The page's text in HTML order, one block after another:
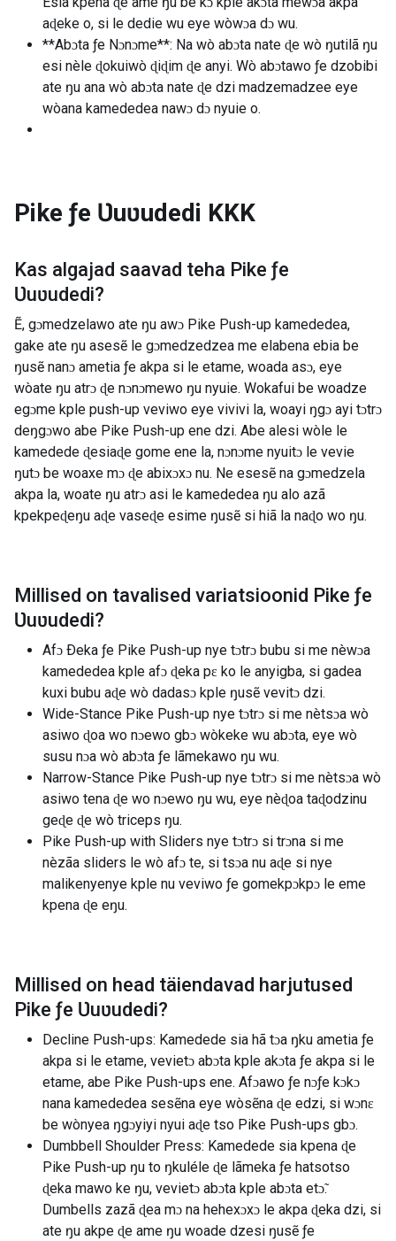
aɖeke o, si le dedie wu eye wòwɔa dɔ wu.
**Abɔta ƒe Nɔnɔme**: Na wò abɔta nate ɖe wò ŋutilã ŋu
esi nèle ɖokuiwò ɖiɖim ɖe anyi. Wò abɔtawo ƒe dzobibi
ate ŋu ana wò abɔta nate ɖe dzi madzemadzee eye
wòana kamededea nawɔ dɔ nyuie o.
Pike ƒe Ʋuʋudedi KKK
Kas algajad saavad teha Pike ƒe
Ʋuʋudedi?
Ẽ, gɔmedzelawo ate ŋu awɔ Pike Push-up kamededea,
gake ate ŋu asesẽ le gɔmedzedzea me elabena ebia be
ŋusẽ nanɔ ametia ƒe akpa si le etame, woada asɔ, eye
wòate ŋu atrɔ ɖe nɔnɔmewo ŋu nyuie. Wokafui be woadze
egɔme kple push-up veviwo eye vivivi la, woayi ŋgɔ ayi tɔtrɔ
deŋgɔwo abe Pike Push-up ene dzi. Abe alesi wòle le
kamedede ɖesiaɖe gome ene la, nɔnɔme nyuitɔ le vevie
ŋutɔ be woaxe mɔ ɖe abixɔxɔ nu. Ne esesẽ na gɔmedzela
akpa la, woate ŋu atrɔ asi le kamededea ŋu alo azã
kpekpeɖeŋu aɖe vaseɖe esime ŋusẽ si hiã la naɖo wo ŋu.
Millised on tavalised variatsioonid Pike ƒe
Ʋuʋudedi?
Afɔ Ðeka ƒe Pike Push-up nye tɔtrɔ bubu si me nèwɔa
kamededea kple afɔ ɖeka pɛ ko le anyigba, si gadea
kuxi bubu aɖe wò dadasɔ kple ŋusẽ vevitɔ dzi.
Wide-Stance Pike Push-up nye tɔtrɔ si me nètsɔa wò
asiwo ɖoa wo nɔewo gbɔ wòkeke wu abɔta, eye wò
susu nɔa wò abɔta ƒe lãmekawo ŋu wu.
Narrow-Stance Pike Push-up nye tɔtrɔ si me nètsɔa wò
asiwo tena ɖe wo nɔewo ŋu wu, eye nèɖoa taɖodzinu
geɖe ɖe wò triceps ŋu.
Pike Push-up with Sliders nye tɔtrɔ si trɔna si me
nèzãa sliders le wò afɔ te, si tsɔa nu aɖe si nye
malikenyenye kple nu veviwo ƒe gomekpɔkpɔ le eme
kpena ɖe eŋu.
Millised on head täiendavad harjutused
Pike ƒe Ʋuʋudedi?
Decline Push-ups: Kamedede sia hã tɔa ŋku ametia ƒe
akpa si le etame, vevietɔ abɔta kple akɔta ƒe akpa si le
etame, abe Pike Push-ups ene. Afɔawo ƒe nɔƒe kɔkɔ
nana kamededea sesẽna eye wòsẽna ɖe edzi, si wɔnɛ
be wònyea ŋgɔyiyi nyui aɖe tso Pike Push-ups gbɔ.
Dumbbell Shoulder Press: Kamedede sia kpena ɖe
Pike Push-up ŋu to ŋkuléle ɖe lãmeka ƒe hatsotso
ɖeka mawo ke ŋu, vevietɔ abɔta kple abɔta etɔ̃.
Dumbells zazã ɖea mɔ na hehexɔxɔ le akpa ɖeka dzi, si
ate ŋu akpe ɖe ame ŋu woade dzesi ŋusẽ ƒe